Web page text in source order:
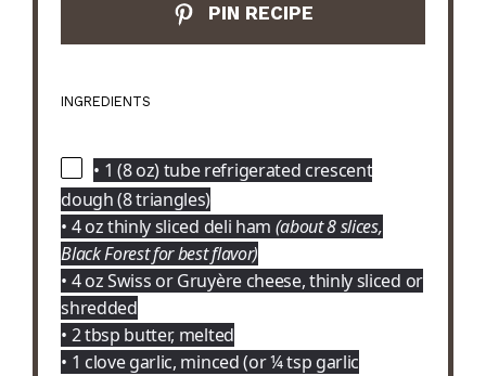
PIN RECIPE
INGREDIENTS
• 1 (8 oz) tube refrigerated crescent
dough (8 triangles)
• 4 oz thinly sliced deli ham (about 8 slices,
Black Forest for best flavor)
• 4 oz Swiss or Gruyère cheese, thinly sliced or
shredded
• 2 tbsp butter, melted
• 1 clove garlic, minced (or ¼ tsp garlic